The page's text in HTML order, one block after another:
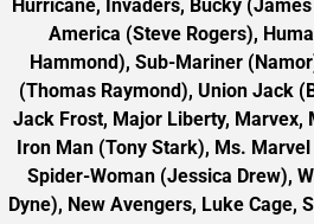
Hurricane, Invaders, Bucky
America (Steve Rogers),
Hammond), Sub-Mariner
(Thomas Raymond), Union Jack
Jack Frost, Major Liberty, Marvex,
Iron Man (Tony Stark), Ms.
Spider-Woman (Jessica Drew),
Dyne), New Avengers, Luke Cage,